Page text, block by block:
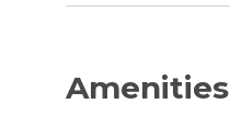
Amenities